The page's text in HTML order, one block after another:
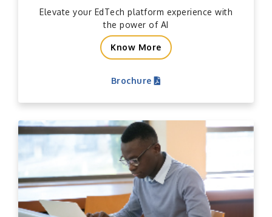
Elevate your EdTech platform experience with
the power of AI
Know More
Brochure